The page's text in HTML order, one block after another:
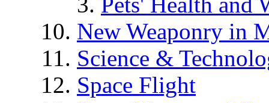
New Weaponry in
Science &
Space Flight